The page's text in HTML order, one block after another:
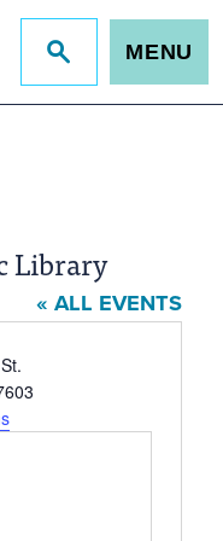
Jump
to
MENU
Library
« ALL EVENTS